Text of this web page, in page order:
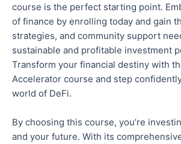
course is the perfect starting point.
of finance by enrolling today and gain
strategies, and community support
sustainable and profitable investment
Transform your financial destiny with
Accelerator course and step
world of DeFi.
By choosing this course, you’re
and your future. With its